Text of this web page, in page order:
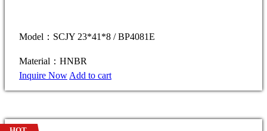
Model：SCJY 23*41*8 / BP4081E
Material：HNBR
Inquire Now Add to cart